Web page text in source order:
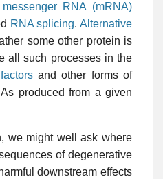
messenger RNA (mRNA)
RNA splicing.Alternative
some other protein is
all such processes in the
and other forms of
produced from a given
we might well ask where
of degenerative
downstream effects